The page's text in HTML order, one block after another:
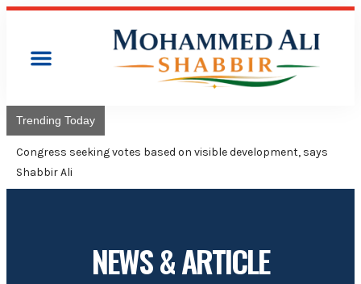
Trending Today
Congress will
NEWS & ARTICLE